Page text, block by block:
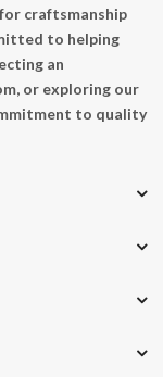
craftsmanship
to helping
an
or exploring our
to quality